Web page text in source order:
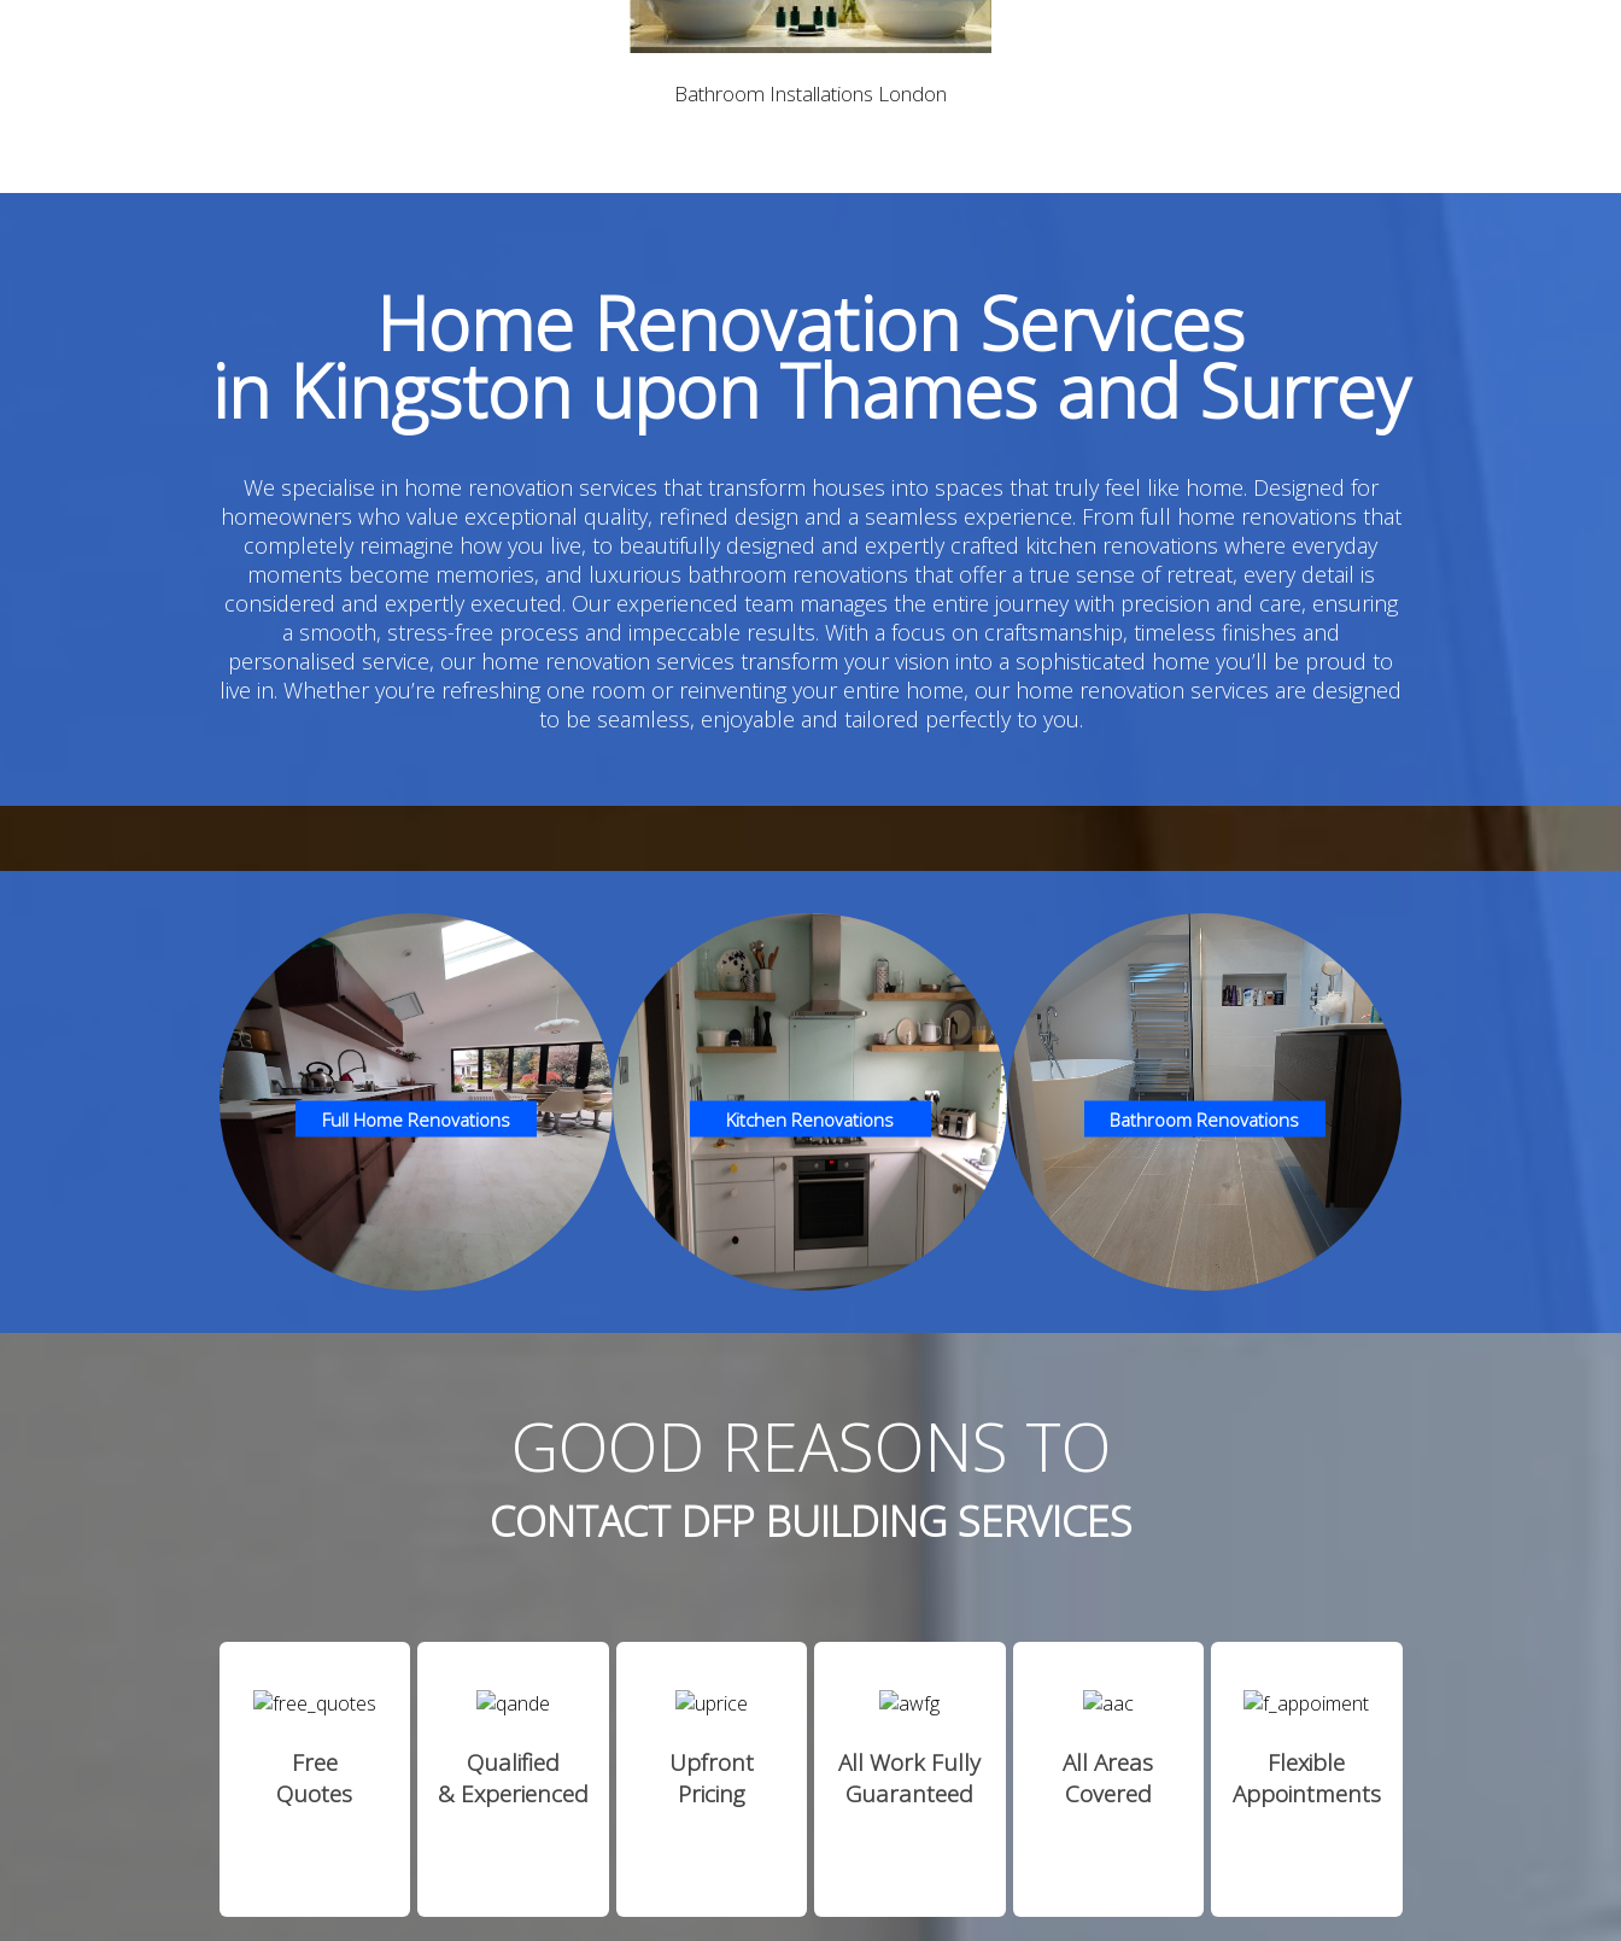
Bathroom Installations London
Home Renovation Services
in Kingston upon Thames and Surrey
We specialise in home renovation services that transform houses into spaces that truly feel like home. Designed for
homeowners who value exceptional quality, refined design and a seamless experience. From full home renovations that
completely reimagine how you live, to beautifully designed and expertly crafted kitchen renovations where everyday
moments become memories, and luxurious bathroom renovations that offer a true sense of retreat, every detail is
considered and expertly executed. Our experienced team manages the entire journey with precision and care, ensuring
a smooth, stress-free process and impeccable results. With a focus on craftsmanship, timeless finishes and
personalised service, our home renovation services transform your vision into a sophisticated home you’ll be proud to
live in. Whether you’re refreshing one room or reinventing your entire home, our home renovation services are designed
to be seamless, enjoyable and tailored perfectly to you.
Full Home Renovations Kitchen Renovations Bathroom Renovations
GOOD REASONS TO
CONTACT DFP BUILDING SERVICES
Free
Quotes
Qualified
& Experienced
Upfront
Pricing
All Work Fully
Guaranteed
All Areas
Covered
Flexible
Appointments